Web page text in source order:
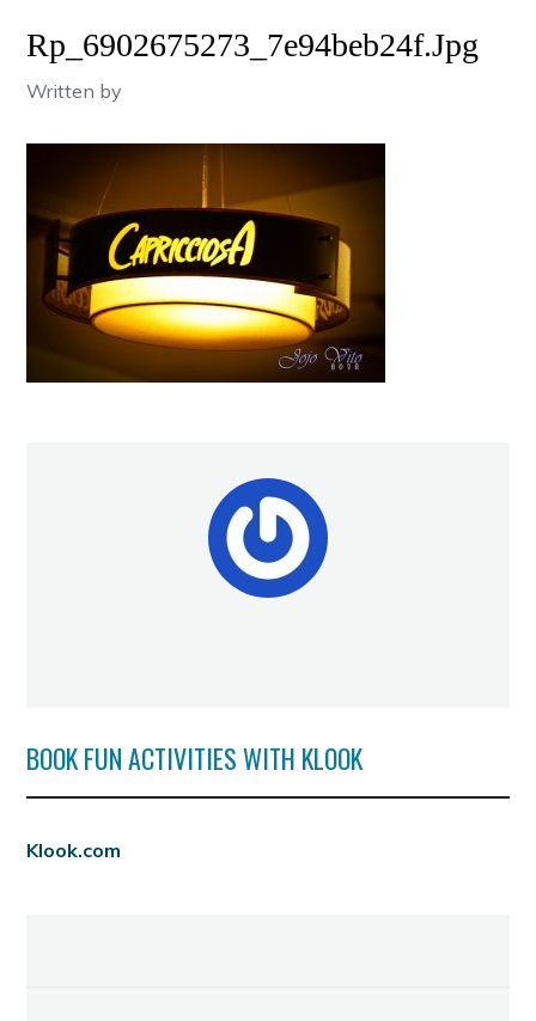
Rp_6902675273_7e94beb24f.jpg
Written by
BOOK FUN ACTIVITIES WITH KLOOK
Klook.com